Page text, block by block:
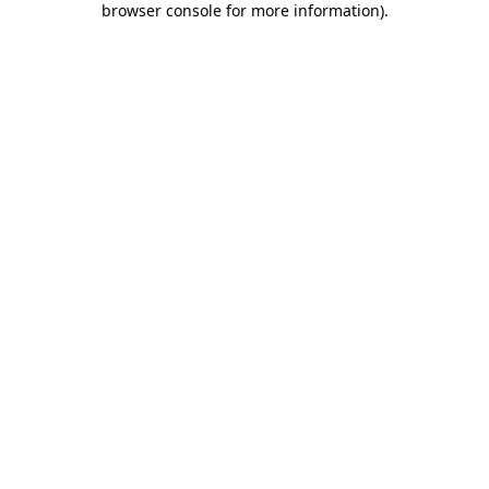
browser console for more information).